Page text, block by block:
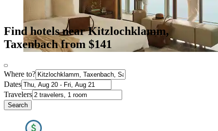
Find hotels near Kitzlochklamm,
Taxenbach from $141
Where to?
Dates
Travelers
Search